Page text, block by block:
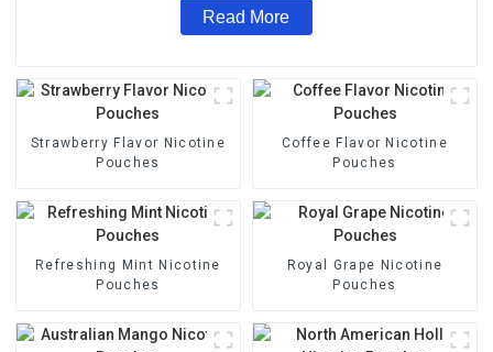
Read More
Strawberry Flavor Nicotine
Pouches
Coffee Flavor Nicotine
Pouches
Refreshing Mint Nicotine
Pouches
Royal Grape Nicotine
Pouches